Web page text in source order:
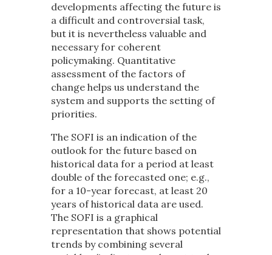
developments affecting the future is
a difficult and controversial task,
but it is nevertheless valuable and
necessary for coherent
policymaking. Quantitative
assessment of the factors of
change helps us understand the
system and supports the setting of
priorities.
The SOFI is an indication of the
outlook for the future based on
historical data for a period at least
double of the forecasted one; e.g.,
for a 10-year forecast, at least 20
years of historical data are used.
The SOFI is a graphical
representation that shows potential
trends by combining several